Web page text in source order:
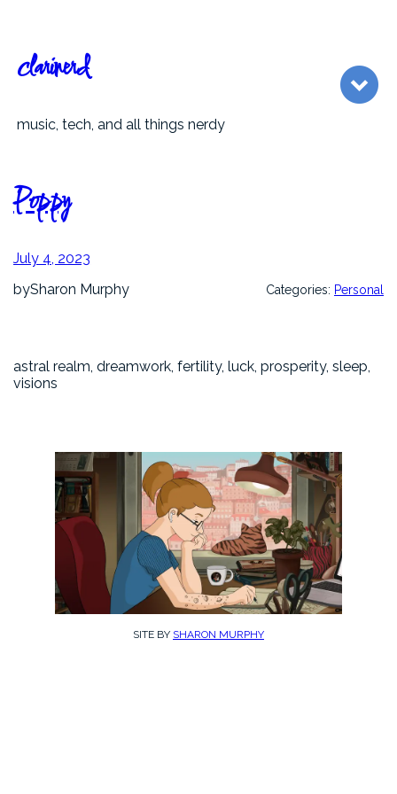
content
clarinerd
music, tech, and all things nerdy
Poppy
July 4, 2023
bySharon Murphy Categories: Personal
astral realm, dreamwork, fertility, luck, prosperity, sleep,
visions
SITE BY SHARON MURPHY